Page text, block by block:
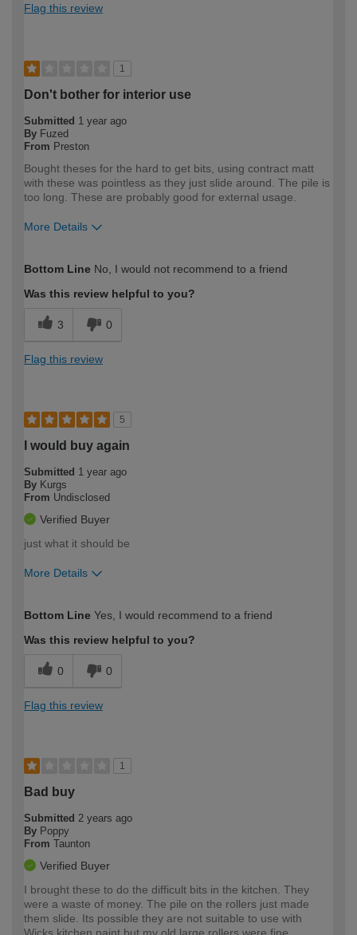
Flag this review
1
Don't bother for interior use
Submitted 1 year ago
By Fuzed
From Preston
Bought theses for the hard to get bits, using contract matt
with these was pointless as they just slide around. The pile is
too long. These are probably good for external usage.
More Details
expertise?
Bottom Line No, I would not recommend to a friend
Was this review helpful to you?
3 0
Flag this review
5
I would buy again
Submitted 1 year ago
By Kurgs
From Undisclosed
Verified Buyer
just what it should be
More Details
expertise?
Bottom Line Yes, I would recommend to a friend
Was this review helpful to you?
0 0
Flag this review
1
Bad buy
Submitted 2 years ago
By Poppy
From Taunton
Verified Buyer
I brought these to do the difficult bits in the kitchen. They
were a waste of money. The pile on the rollers just made
them slide. Its possible they are not suitable to use with
Wicks kitchen paint but my old large rollers were fine.